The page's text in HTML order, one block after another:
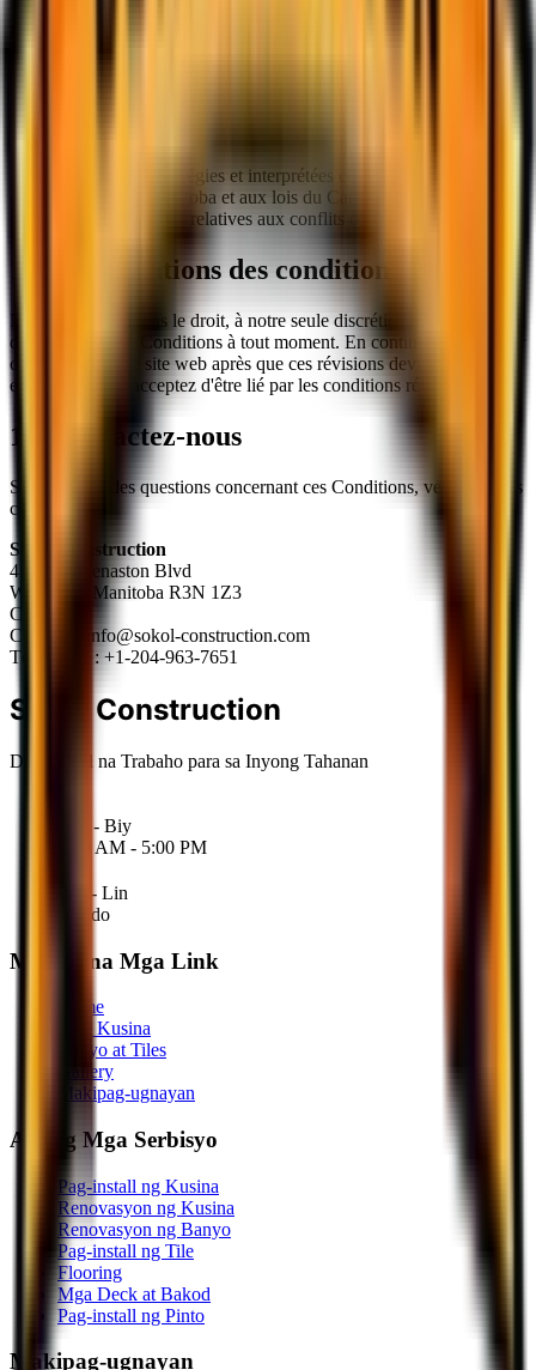
Notre site web est destiné aux utilisateurs âgés d'au moins 16 ans.
10. Loi applicable
Ces Conditions seront régies et interprétées conformément aux lois
de la province du Manitoba et aux lois du Canada applicables, sans
égard à ses dispositions relatives aux conflits de lois.
11. Modifications des conditions
Nous nous réservons le droit, à notre seule discrétion, de modifier ou
de remplacer ces Conditions à tout moment. En continuant à accéder
ou à utiliser notre site web après que ces révisions deviennent
effectives, vous acceptez d'être lié par les conditions révisées.
12. Contactez-nous
Si vous avez des questions concernant ces Conditions, veuillez nous
contacter à :
Sokol Construction
410-690 Kenaston Blvd
Winnipeg, Manitoba R3N 1Z3
Canada
Courriel :
info@sokol-construction.com
Téléphone :+1-204-963-7651
Sokol Construction
De-kalidad na Trabaho para sa Inyong Tahanan
Lun - Biy
9:00 AM - 5:00 PM
Sab - Lin
Sarado
Mabilis na Mga Link
Home
Mga Kusina
Banyo at Tiles
Gallery
Makipag-ugnayan
Aming Mga Serbisyo
Pag-install ng Kusina
Renovasyon ng Kusina
Renovasyon ng Banyo
Pag-install ng Tile
Flooring
Mga Deck at Bakod
Pag-install ng Pinto
Makipag-ugnayan